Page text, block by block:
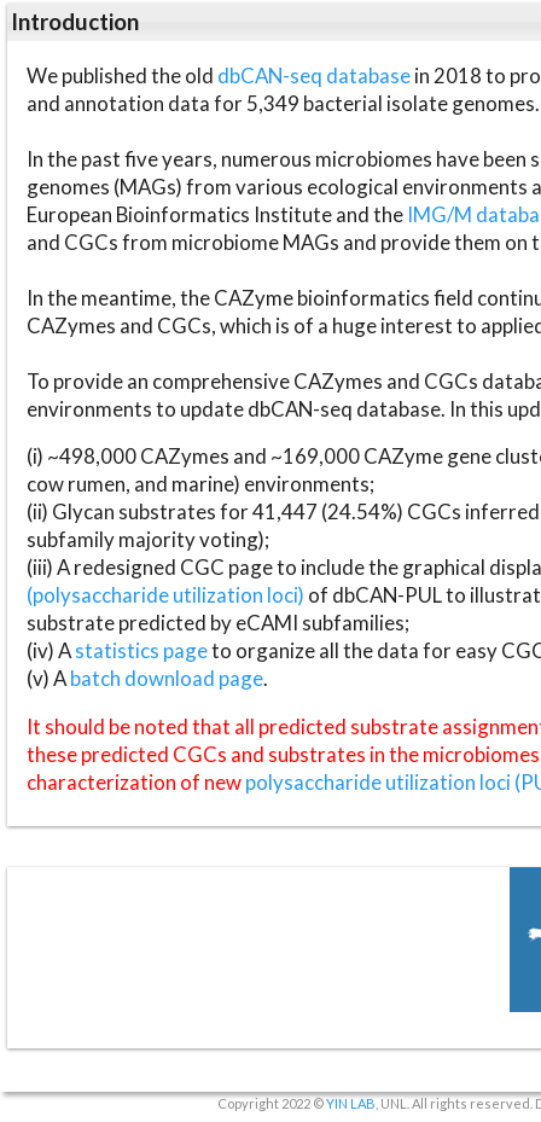
Introduction
We published the old dbCAN-seq databasein 2018 to
and annotation data for 5,349 bacterial isolate genomes.
In the past five years, numerous microbiomes have
genomes (MAGs) from various ecological environments
European Bioinformatics Institute and the IMG/M
and CGCs from microbiome MAGs and provide them on
In the meantime, the CAZyme bioinformatics field
CAZymes and CGCs, which is of a huge interest to
To provide an comprehensive CAZymes and CGCs
environments to update dbCAN-seq database. In this
(i) ~498,000 CAZymes and ~169,000 CAZyme gene
cow rumen, and marine) environments;
(ii) Glycan substrates for 41,447 (24.54%) CGCs
subfamily majority voting);
(iii) A redesigned CGC page to include the graphical
(polysaccharide utilization loci) of dbCAN-PUL to
substrate predicted by eCAMI subfamilies;
(iv) Astatistics pageto organize all the data for easy
(v) Abatch download page.
It should be noted that all predicted substrate
these predicted CGCs and substrates in the
characterization of newpolysaccharide utilization loci
Copyright 2022 ©YIN LAB , UNL. All rights